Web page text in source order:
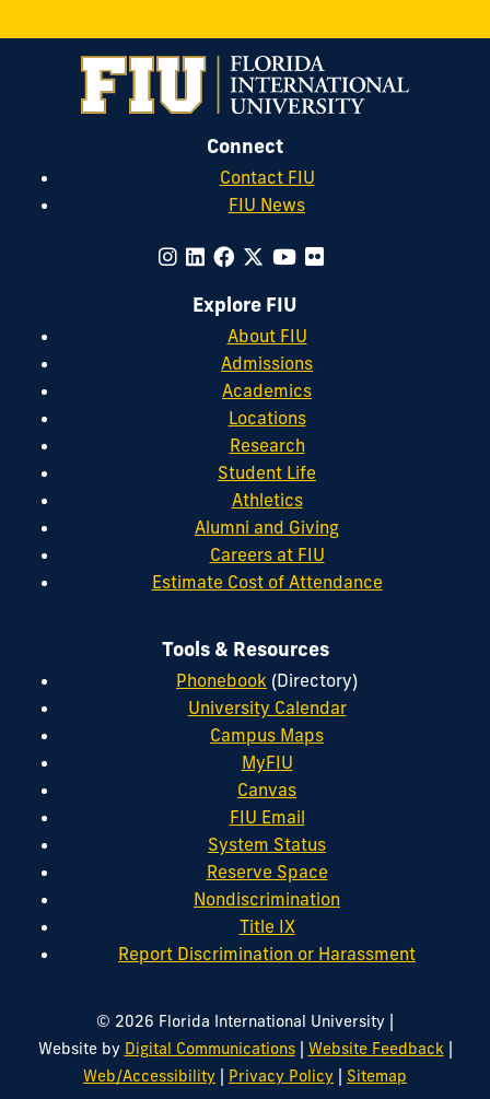
Connect
Contact FIU
FIU News
Explore FIU
About FIU
Admissions
Academics
Locations
Research
Student Life
Athletics
Alumni and Giving
Careers at FIU
Estimate Cost of Attendance
Tools & Resources
Phonebook (Directory)
University Calendar
Campus Maps
MyFIU
Canvas
FIU Email
System Status
Reserve Space
Nondiscrimination
Title IX
Report Discrimination or Harassment
© 2026 Florida International University |
Website by Digital Communications| Website Feedback |
Web/Accessibility | Privacy Policy | Sitemap